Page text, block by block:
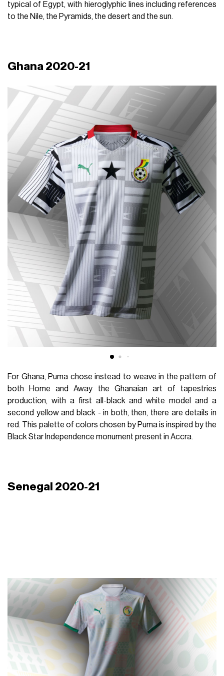
typical of Egypt, with hieroglyphic lines including references
to the Nile, the Pyramids, the desert and the sun.
Ghana 2020-21
For Ghana, Puma chose instead to weave in the pattern of
both Home and Away the Ghanaian art of tapestries
production, with a first all-black and white model and a
second yellow and black - in both, then, there are details in
red. This palette of colors chosen by Puma is inspired by the
Black Star Independence monument present in Accra.
Senegal 2020-21